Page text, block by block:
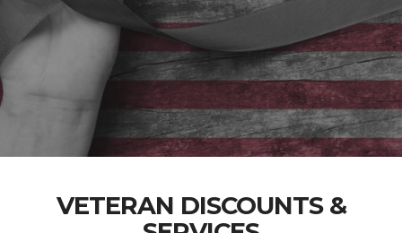
VETERAN DISCOUNTS &